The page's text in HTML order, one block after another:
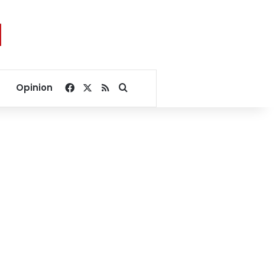
Opinion Facebook
RSSSearch for